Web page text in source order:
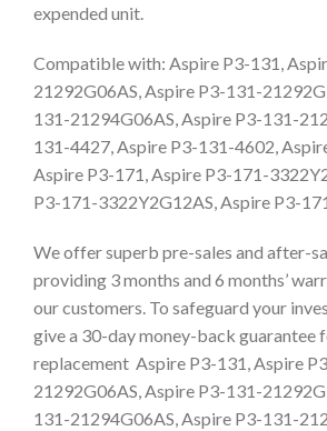
expended unit.
Compatible with: Aspire P3-131,
21292G06AS, Aspire P3-131-
131-21294G06AS, Aspire P3-131-
131-4427, Aspire P3-131-4602,
Aspire P3-171, Aspire P3-171-
P3-171-3322Y2G12AS, Aspire P3-
We offer superb pre-sales and after-
providing 3 months and 6 months’
our customers. To safeguard your
give a 30-day money-back guarantee
replacement Aspire P3-131, Aspire
21292G06AS, Aspire P3-131-
131-21294G06AS, Aspire P3-131-